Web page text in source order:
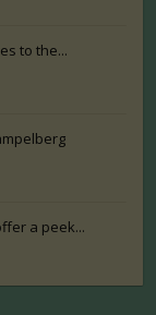
to the...
a peek...